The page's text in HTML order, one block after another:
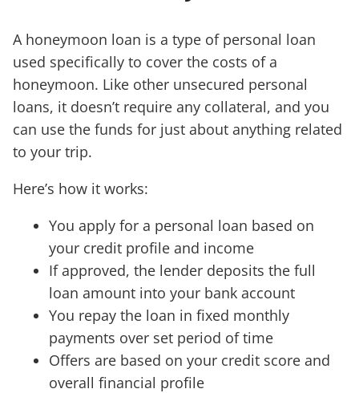
A honeymoon loan is a type of personal loan
used specifically to cover the costs of a
honeymoon. Like other unsecured personal
loans, it doesn’t require any collateral, and you
can use the funds for just about anything related
to your trip.
Here’s how it works:
You apply for a personal loan based on
your credit profile and income
If approved, the lender deposits the full
loan amount into your bank account
You repay the loan in fixed monthly
payments over set period of time
Offers are based on your credit score and
overall financial profile